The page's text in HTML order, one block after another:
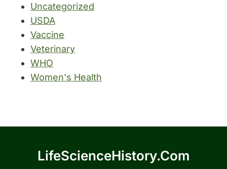
Uncategorized
USDA
Vaccine
Veterinary
WHO
Women's Health
LifeScienceHistory.com